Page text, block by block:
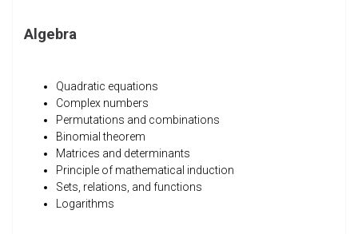
Algebra
Quadratic equations
Complex numbers
Permutations and combinations
Binomial theorem
Matrices and determinants
Principle of mathematical induction
Sets, relations, and functions
Logarithms